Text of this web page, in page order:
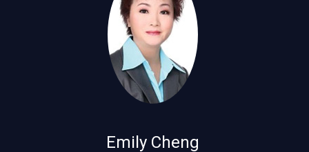
Emily Cheng